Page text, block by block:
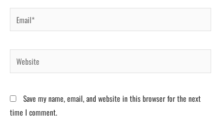
Save my name, email, and website in this browser for the next
time I comment.